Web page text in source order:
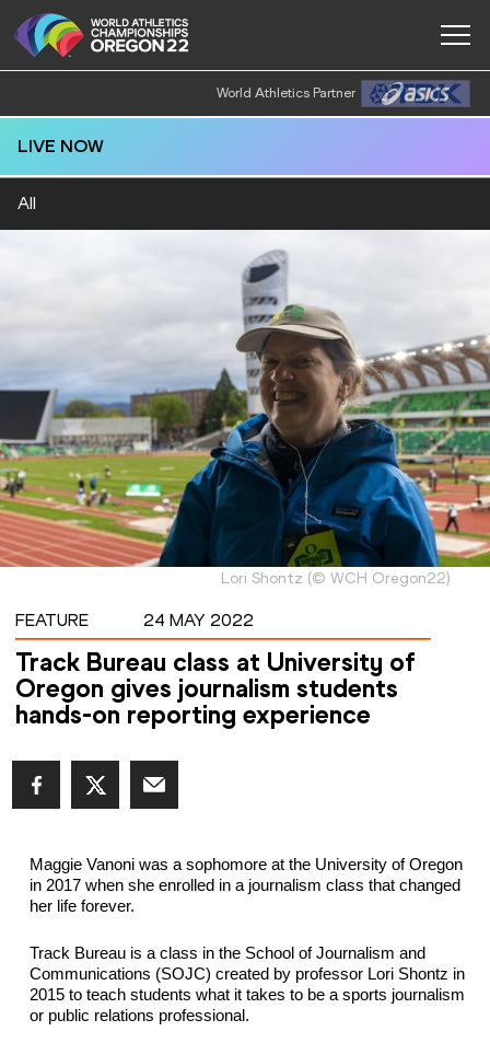
World Athletics Partner
LIVE NOW
All
Lori Shontz (© WCH Oregon22)
FEATURE 24 MAY 2022
Track Bureau class at University of
Oregon gives journalism students
hands-on reporting experience
Maggie Vanoni was a sophomore at the University of Oregon
in 2017 when she enrolled in a journalism class that changed
her life forever.
Track Bureau is a class in the School of Journalism and
Communications (SOJC) created by professor
2015 to teach students what it takes to be a sports journalism
or public relations professional.